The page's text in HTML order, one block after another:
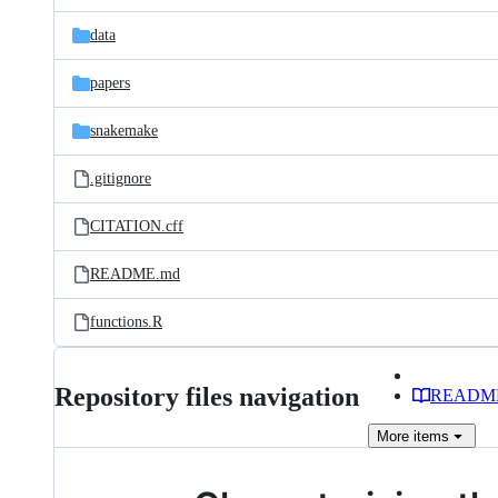
files
data
papers
snakemake
.gitignore
CITATION.cff
README.md
functions.R
Repository files navigation
More items